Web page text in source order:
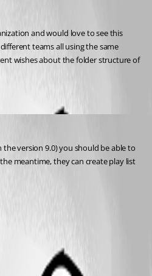
and would love to see this
teams all using the same
wishes about the folder structure of
version 9.0) you should be able to
meantime, they can create play list